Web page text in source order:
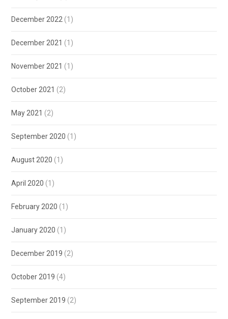
December 2022 (1)
December 2021 (1)
November 2021 (1)
October 2021 (2)
May 2021 (2)
September 2020 (1)
August 2020 (1)
April 2020 (1)
February 2020 (1)
January 2020 (1)
December 2019 (2)
October 2019 (4)
September 2019 (2)